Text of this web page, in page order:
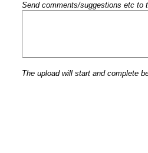
Send comments/suggestions etc to
The upload will start and complete